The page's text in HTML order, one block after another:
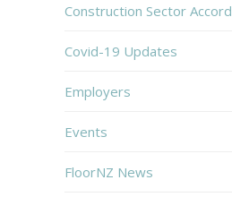
Construction Sector Accord
Covid-19 Updates
Employers
Events
FloorNZ News